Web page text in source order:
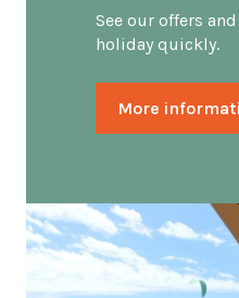
See our offers
holiday quickly.
More